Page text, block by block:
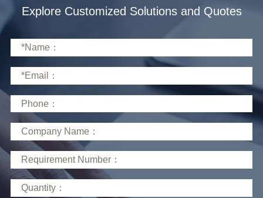
Explore Customized Solutions and Quotes